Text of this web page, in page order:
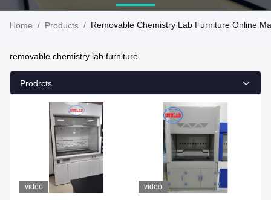
Chemistry
Furniture ]
Match 129
Products
Home / Products / Removable Chemistry Lab Furniture Online
removable chemistry lab furniture
Prodrcts
video video